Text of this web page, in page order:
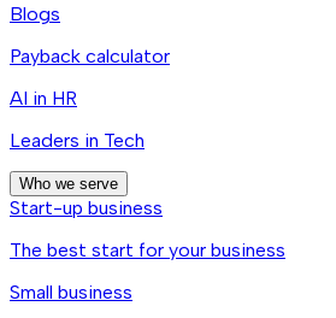
Blogs
Payback calculator
AI in HR
Leaders in Tech
Who we serve
Start-up business
The best start for your business
Small business